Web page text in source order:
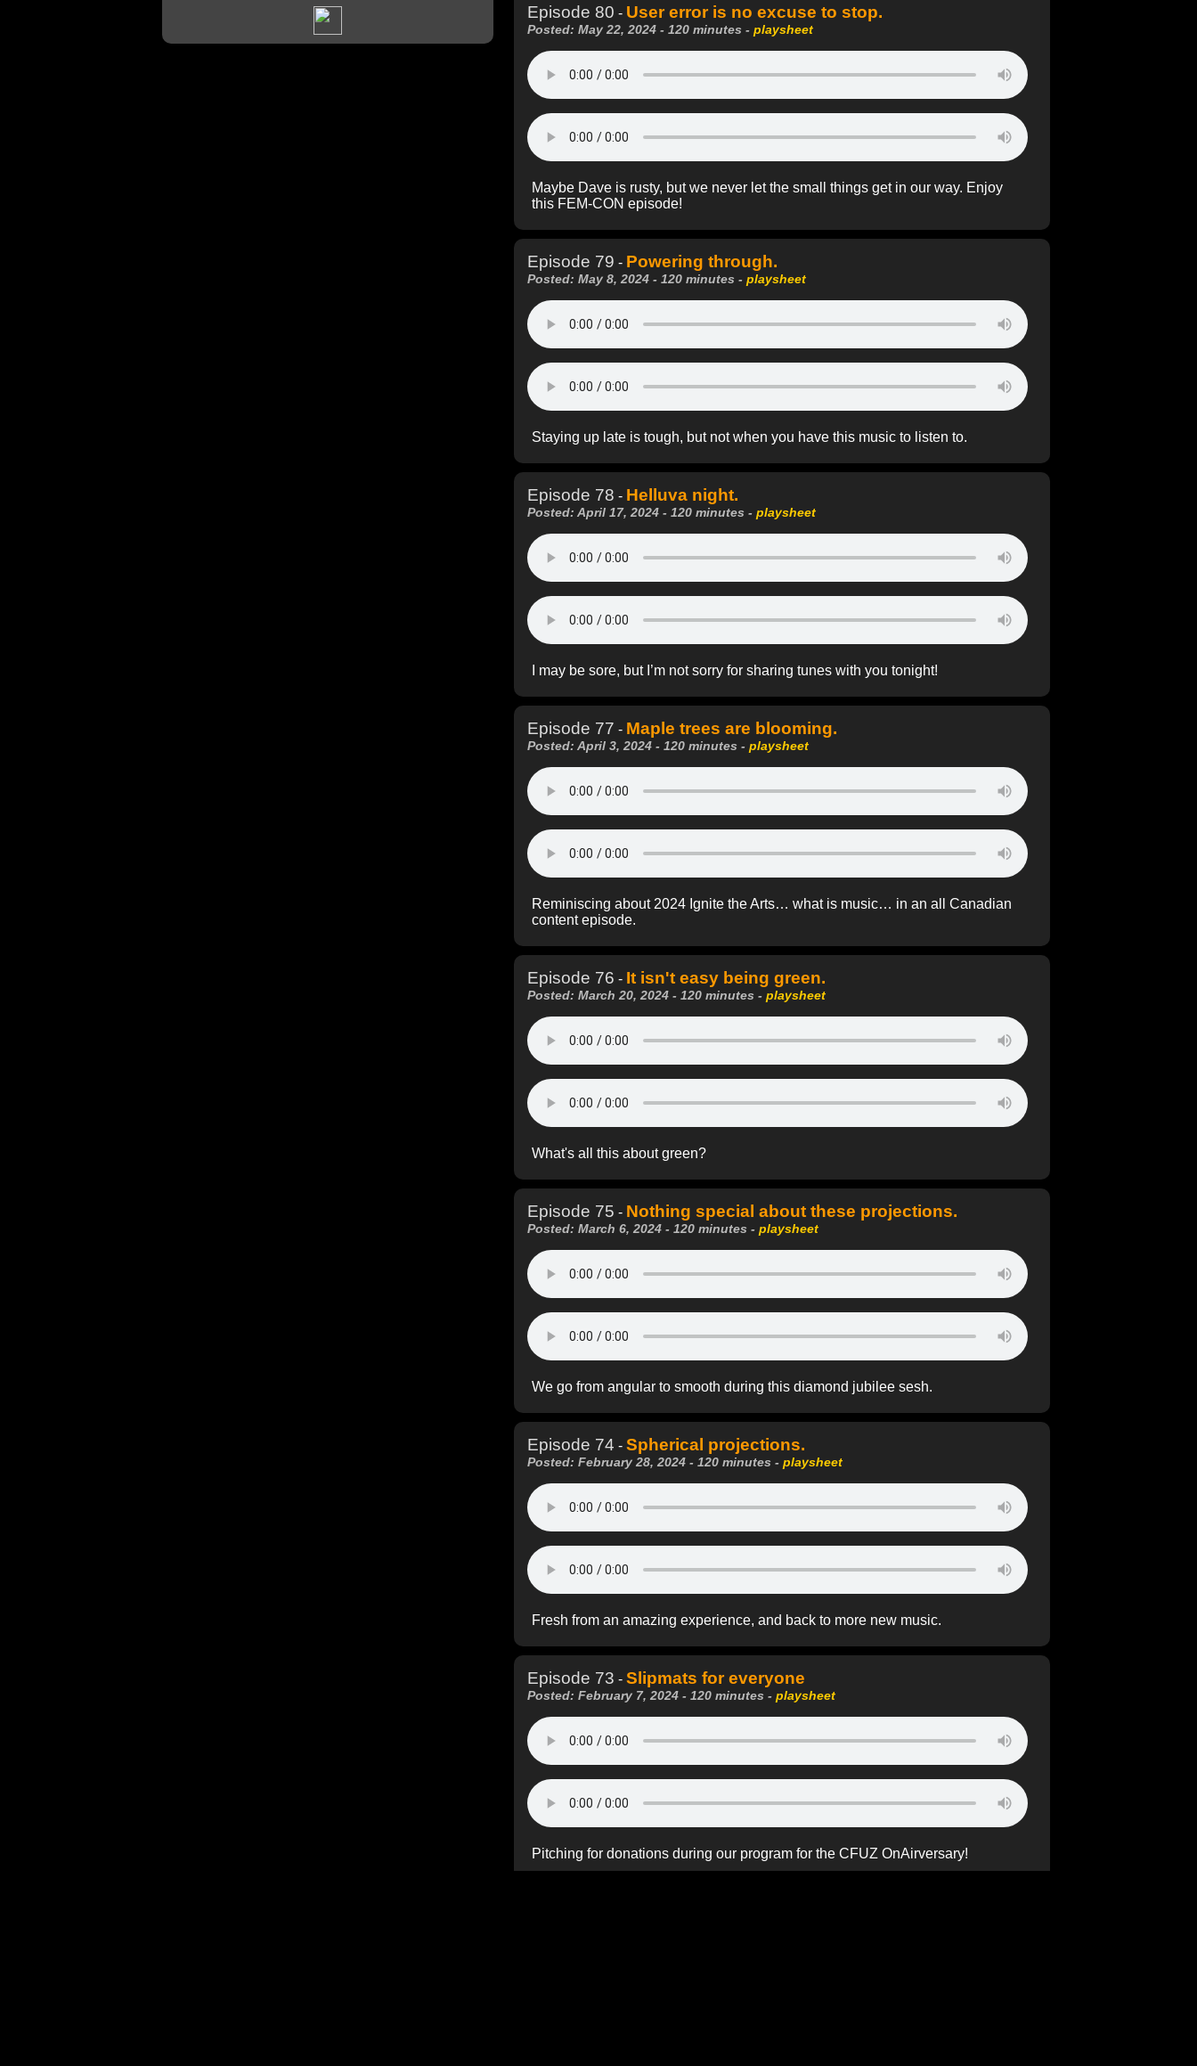
Episode 80 - User error is no excuse to stop.
Posted: May 22, 2024 - 120 minutes - playsheet
Maybe Dave is rusty, but we never let the small things get in our way. Enjoy
this FEM-CON episode!
Episode 79 - Powering through.
Posted: May 8, 2024 - 120 minutes - playsheet
Staying up late is tough, but not when you have this music to listen to.
Episode 78 - Helluva night.
Posted: April 17, 2024 - 120 minutes - playsheet
I may be sore, but I’m not sorry for sharing tunes with you tonight!
Episode 77 - Maple trees are blooming.
Posted: April 3, 2024 - 120 minutes - playsheet
Reminiscing about 2024 Ignite the Arts… what is music… in an all Canadian
content episode.
Episode 76 - It isn't easy being green.
Posted: March 20, 2024 - 120 minutes - playsheet
What's all this about green?
Episode 75 - Nothing special about these projections.
Posted: March 6, 2024 - 120 minutes - playsheet
We go from angular to smooth during this diamond jubilee sesh.
Episode 74 - Spherical projections.
Posted: February 28, 2024 - 120 minutes - playsheet
Fresh from an amazing experience, and back to more new music.
Episode 73 - Slipmats for everyone
Posted: February 7, 2024 - 120 minutes - playsheet
Pitching for donations during our program for the CFUZ OnAirversary!